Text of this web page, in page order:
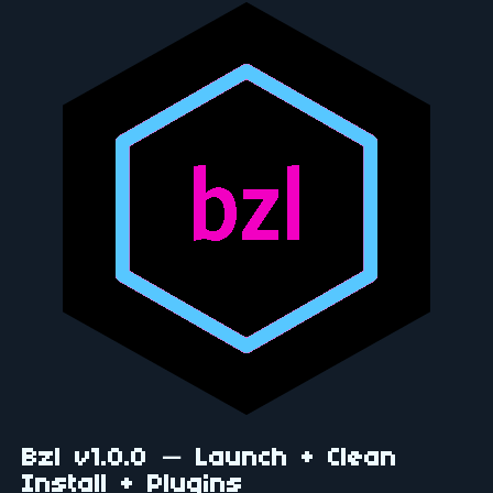
Bzl v1.0.0 — Launch + Clean
Install + Plugins